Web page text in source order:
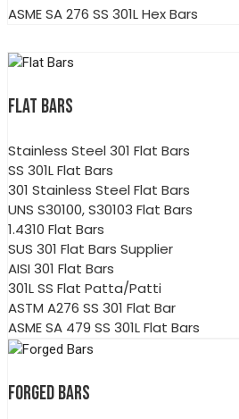
ASME SA 276 SS 301L Hex Bars
FLAT BARS
Stainless Steel 301 Flat Bars
SS 301L Flat Bars
301 Stainless Steel Flat Bars
UNS S30100, S30103 Flat Bars
1.4310 Flat Bars
SUS 301 Flat Bars Supplier
AISI 301 Flat Bars
301L SS Flat Patta/Patti
ASTM A276 SS 301 Flat Bar
ASME SA 479 SS 301L Flat Bars
FORGED BARS